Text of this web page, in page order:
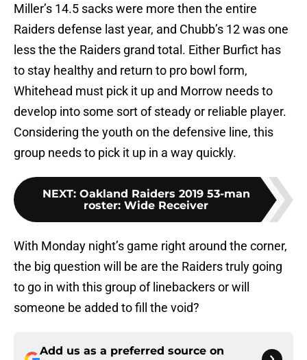
Miller’s 14.5 sacks were more then the entire
Raiders defense last year, and Chubb’s 12 was one
less the the Raiders grand total. Either Burfict has
to stay healthy and return to pro bowl form,
Whitehead must pick it up and Morrow needs to
develop into some sort of steady or reliable player.
Considering the youth on the defensive line, this
group needs to pick it up in a way quickly.
NEXT: Oakland Raiders 2019 53-man
roster: Wide Receiver
With Monday night’s game right around the corner,
the big question will be are the Raiders truly going
to go in with this group of linebackers or will
someone be added to fill the void?
Add us as a preferred source on